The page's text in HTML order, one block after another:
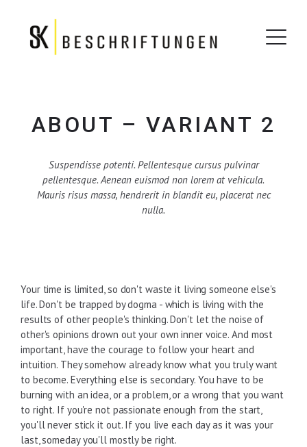
ABOUT – VARIANT 2
Suspendisse potenti. Pellentesque cursus pulvinar
pellentesque. Aenean euismod non lorem at vehicula.
Mauris risus massa, hendrerit in blandit eu, placerat nec
nulla.
Your time is limited, so don't waste it living someone else's
life. Don't be trapped by dogma - which is living with the
results of other people's thinking. Don't let the noise of
other's opinions drown out your own inner voice. And most
important, have the courage to follow your heart and
intuition. They somehow already know what you truly want
to become. Everything else is secondary. You have to be
burning with an idea, or a problem, or a wrong that you want
to right. If you're not passionate enough from the start,
you'll never stick it out. If you live each day as it was your
last, someday you'll mostly be right.